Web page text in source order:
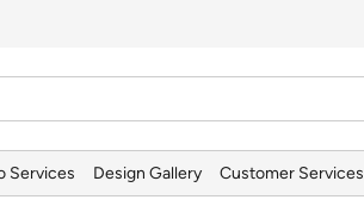
Services Design Gallery Customer Services